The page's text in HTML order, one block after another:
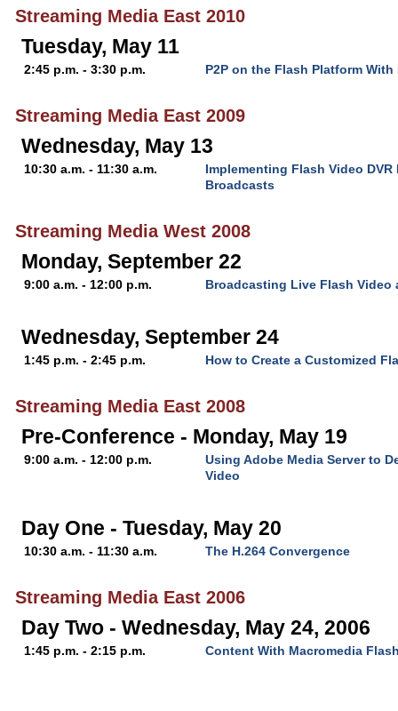
Streaming Media East 2010
Tuesday, May 11
2:45 p.m. - 3:30 p.m. P2P on the Flash Platform With
Streaming Media East 2009
Wednesday, May 13
10:30 a.m. - 11:30 a.m.
Implementing Flash Video
Broadcasts
Streaming Media West 2008
Monday, September 22
9:00 a.m. - 12:00 p.m. Broadcasting Live Flash
Wednesday, September 24
1:45 p.m. - 2:45 p.m. How to Create a Customized
Streaming Media East 2008
Pre-Conference - Monday, May 19
9:00 a.m. - 12:00 p.m.
Using Adobe Media Server to
Video
Day One - Tuesday, May 20
10:30 a.m. - 11:30 a.m. The H.264 Convergence
Streaming Media East 2006
Day Two - Wednesday, May 24, 2006
1:45 p.m. - 2:15 p.m. Content With Macromedia